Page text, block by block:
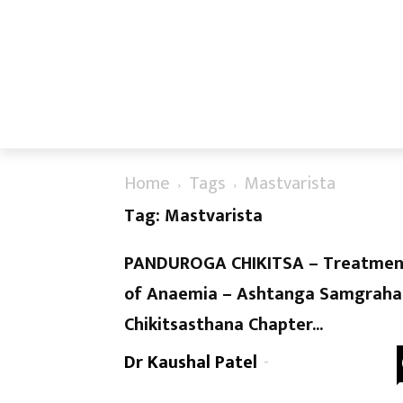
Home Tags
Mastvarista
Tag: Mastvarista
PANDUROGA CHIKITSA –
of Anaemia – Ashtanga Samgraha
Chikitsasthana Chapter...
Dr Kaushal Patel -